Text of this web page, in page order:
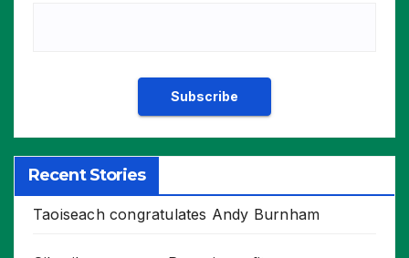
Recent Stories
Taoiseach congratulates Andy Burnham